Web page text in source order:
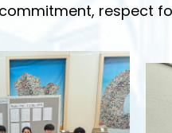
respect